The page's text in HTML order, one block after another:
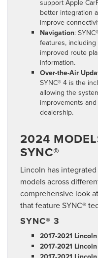
support Apple
better integration
improve
Navigation:
features,
improved route
information.
Over-the-Air
SYNC® 4 is the
allowing the
improvements
dealership.
2024
SYNC®
Lincoln has
models across
comprehensive look
that feature SYNC®
SYNC® 3
2017-2021
2017-2021